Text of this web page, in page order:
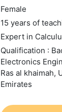
Female
15 years of
Expert in
Qualification :
Electronics
Ras al khaimah,
Emirates